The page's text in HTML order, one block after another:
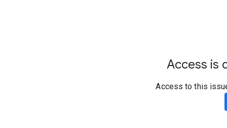
Access is
Access to this